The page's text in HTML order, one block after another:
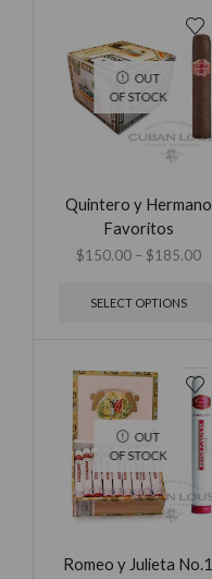
OUT
OF STOCK
Quintero y Hermano
Favoritos
$150.00 – $185.00
SELECT OPTIONS
OUT
OF STOCK
Romeo y Julieta No.1